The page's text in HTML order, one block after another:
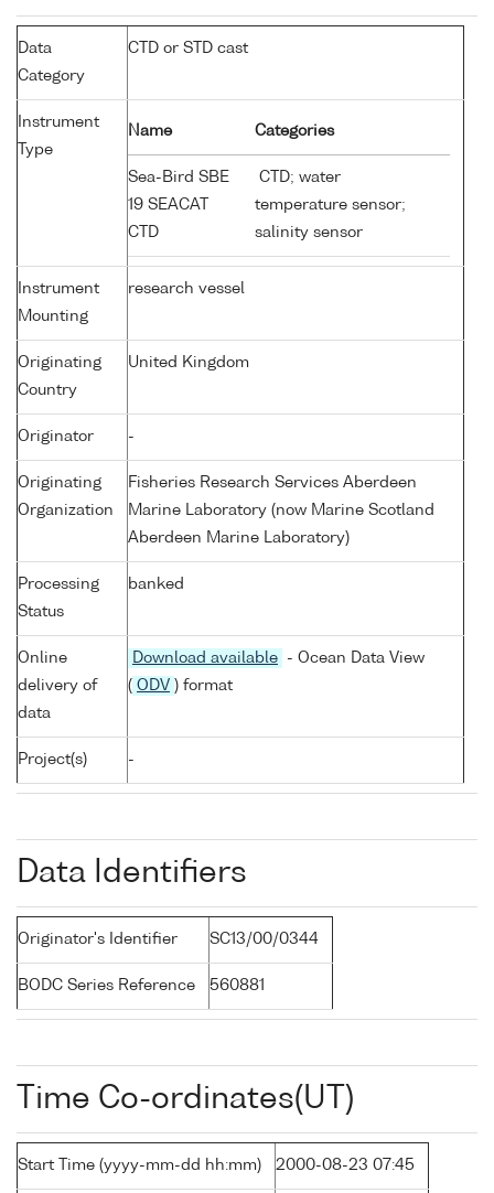
Data
Category
CTD or STD cast
Instrument
Type
Name Categories
Sea-Bird SBE
19 SEACAT
CTD
CTD; water
temperature sensor;
salinity sensor
Instrument
Mounting
research vessel
Originating
Country
United Kingdom
Originator -
Originating
Organization
Fisheries Research Services Aberdeen
Marine Laboratory (now Marine Scotland
Aberdeen Marine Laboratory)
Processing
Status
banked
Online
delivery of
data
Download available
- Ocean Data View
( ODV ) format
Project(s) -
Data Identifiers
Originator's Identifier SC13/00/0344
BODC Series Reference 560881
Time Co-ordinates(UT)
Start Time (yyyy-mm-dd hh:mm) 2000-08-23 07:45